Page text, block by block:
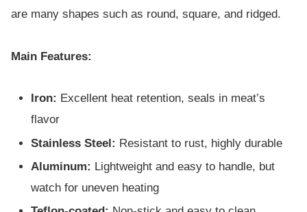
are many shapes such as round, square, and ridged.
Main Features:
Iron: Excellent heat retention, seals in meat’s
flavor
Stainless Steel: Resistant to rust, highly durable
Aluminum: Lightweight and easy to handle, but
watch for uneven heating